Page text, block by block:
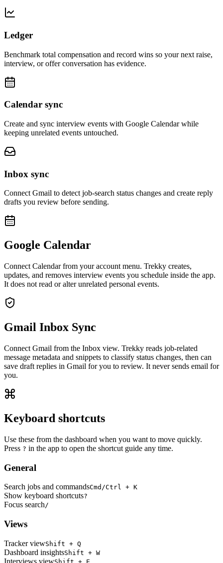
Ledger
Benchmark total compensation and record wins so your next raise,
interview, or offer conversation has evidence.
Calendar sync
Create and sync interview events with Google Calendar while
keeping unrelated events untouched.
Inbox sync
Connect Gmail to detect job-search status changes and create reply
drafts you review before sending.
Google Calendar
Connect Calendar from your account menu. Trekky creates,
updates, and removes interview events you schedule inside the app.
It does not read or alter unrelated personal events.
Gmail Inbox Sync
Connect Gmail from the Inbox view. Trekky reads job-related
message metadata and snippets to classify status changes, then can
save draft replies in Gmail for you to review. It never sends email for
you.
Keyboard shortcuts
Use these from the dashboard when you want to move quickly.
Press ? in the app to open the shortcut guide any time.
General
Search jobs and commandsCmd/Ctrl + K
Show keyboard shortcuts?
Focus search/
Views
Tracker viewShift + Q
Dashboard insightsShift + W
Interviews view